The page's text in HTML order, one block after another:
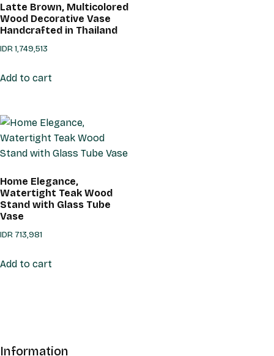
Latte Brown, Multicolored
Wood Decorative Vase
Handcrafted in Thailand
IDR1,749,513
Add to cart
Home Elegance,
Watertight Teak Wood
Stand with Glass Tube
Vase
IDR 713,981
Add to cart
Information